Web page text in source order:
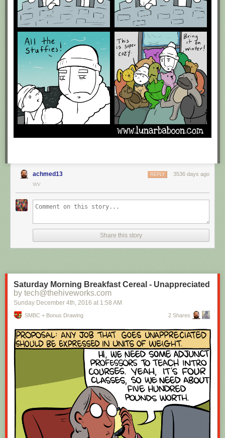
achmed13 3536 days ago
REPLY
WV
Share this story
Saturday Morning Breakfast Cereal - Unappreciated
by tech@thehiveworks.com
Sunday December 4th , 2016 at 1:58 AM
SMBC + Bonus Drawing 2 Shares